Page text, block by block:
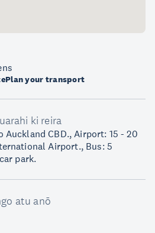
Plan your transport
ki reira
CBD., Airport: 15 - 20
Airport., Bus: 5
park.
atu anō